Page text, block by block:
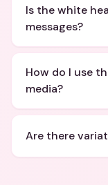
Is the white
messages?
How do I use
media?
Are there